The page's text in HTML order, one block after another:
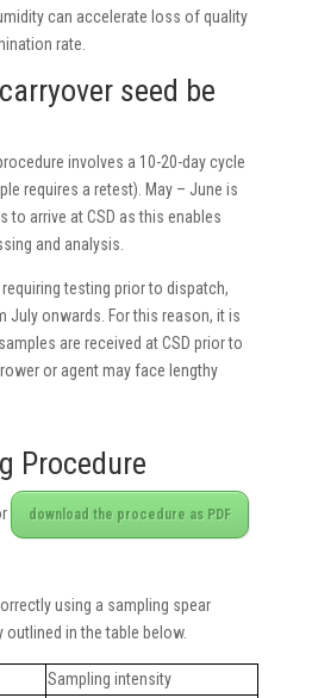
can accelerate loss of quality
rate.
seed be
involves a 10-20-day cycle
requires a retest). May – June is
to arrive at CSD as this enables
and analysis.
testing prior to dispatch,
July onwards. For this reason, it is
are received at CSD prior to
or agent may face lengthy
Procedure
download the procedure as PDF
using a sampling spear
in the table below.
Sampling intensity